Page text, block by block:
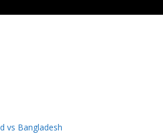
vs Bangladesh